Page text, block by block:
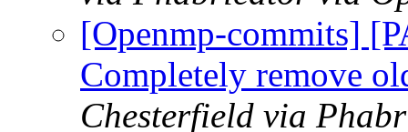
[Openmp-commits]
Completely remove
Chesterfield via